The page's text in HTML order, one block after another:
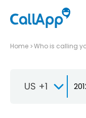
Home Who is calling
US +1